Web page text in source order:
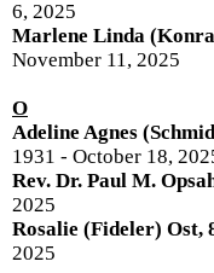
6, 2025
Marlene Linda
November 11, 2025
O
Adeline Agnes
1931 - October 18,
Rev. Dr. Paul M.
2025
Rosalie (Fideler) Ost,
2025